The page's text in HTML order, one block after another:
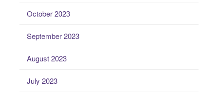
October 2023
September 2023
August 2023
July 2023